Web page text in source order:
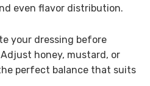
even flavor distribution.
your dressing before
honey, mustard, or
perfect balance that suits